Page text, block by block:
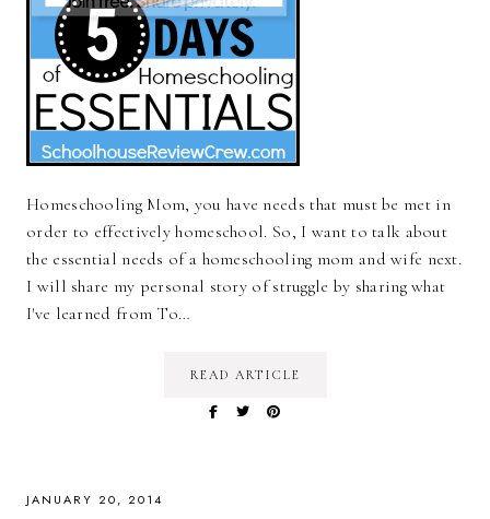
Homeschooling Mom, you have needs that must be met in
order to effectively homeschool. So, I want to talk about
the essential needs of a homeschooling mom and wife next.
I will share my personal story of struggle by sharing what
I've learned from To…
READ ARTICLE
JANUARY 20, 2014